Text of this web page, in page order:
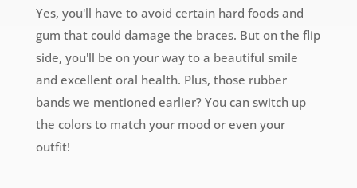
Yes, you'll have to avoid certain hard foods and
gum that could damage the braces. But on the flip
side, you'll be on your way to a beautiful smile
and excellent oral health. Plus, those rubber
bands we mentioned earlier? You can switch up
the colors to match your mood or even your
outfit!